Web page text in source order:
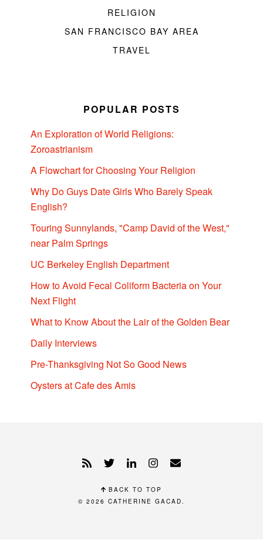
RELIGION
SAN FRANCISCO BAY AREA
TRAVEL
POPULAR POSTS
An Exploration of World Religions:
Zoroastrianism
A Flowchart for Choosing Your Religion
Why Do Guys Date Girls Who Barely Speak
English?
Touring Sunnylands, "Camp David of the West,"
near Palm Springs
UC Berkeley English Department
How to Avoid Fecal Coliform Bacteria on Your
Next Flight
What to Know About the Lair of the Golden Bear
Daily Interviews
Pre-Thanksgiving Not So Good News
Oysters at Cafe des Amis
BACK TO TOP
© 2026 CATHERINE GACAD